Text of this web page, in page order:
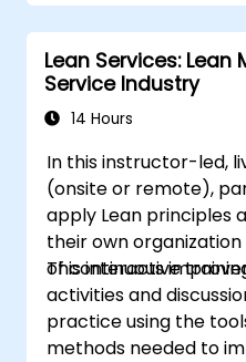
Lean Services:
Service Industry
14 Hours
In this instructor-led,
(onsite or remote),
apply Lean principles
their own
of continuous
This interactive
activities and
practice using the
methods needed to